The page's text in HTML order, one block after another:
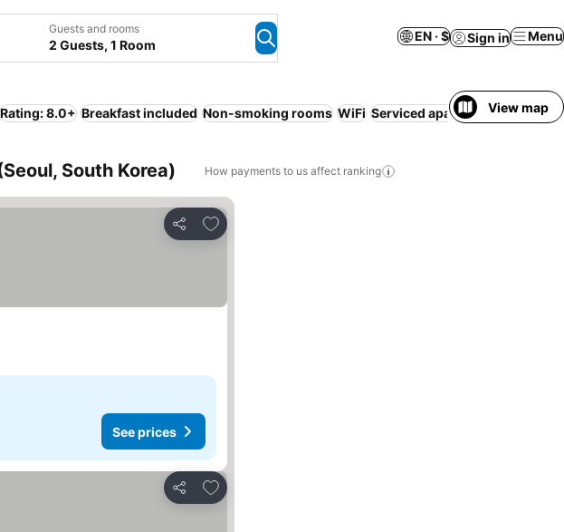
Guests and rooms
2 Guests, 1 Room
EN · $ Sign in Menu
Rating: 8.0+ Breakfast included Non-smoking rooms WiFi Serviced apartment Air
View map
South Korea) How payments to us affect ranking
Share
Add to favorites
See prices
Share
Add to favorites